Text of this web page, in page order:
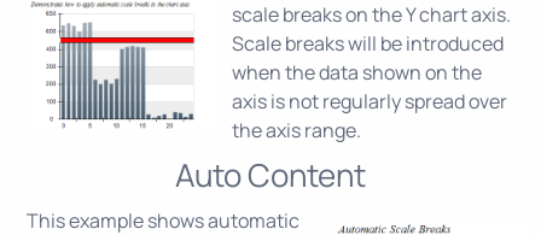
scale breaks on the Y chart axis.
Scale breaks will be introduced
when the data shown on the
axis is not regularly spread over
the axis range.
Auto Content
This example shows automatic